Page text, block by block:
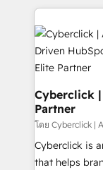
HubSpot
clients
combine
go-to-market
and
growth. Our
architecture,
delivered
for responsible AI
Partner and
Cyberclick
Partner
โดย Cyberclick |
Cyberclick is
that helps